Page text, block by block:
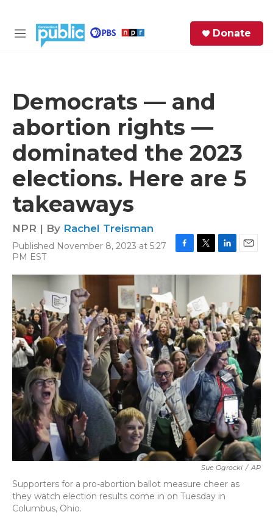
M
Donate
Democrats — and
abortion rights —
dominated the 2023
elections. Here are 5
takeaways
NPR | By Rachel Treisman
Published November 8, 2023 at 5:27
PM EST
c
b
o
o
k
i
t
e
r
n
e
d
I
n
a
l
Sue Ogrocki / AP
Supporters for a pro-abortion ballot measure cheer as
they watch election results come in on Tuesday in
Columbus, Ohio.